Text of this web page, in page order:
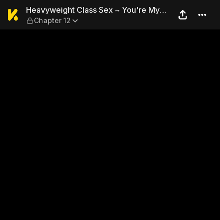
Heavyweight Class Sex ~
Heavyweight Class Sex ~ You're My
Goddess of Victory
Chapter 12